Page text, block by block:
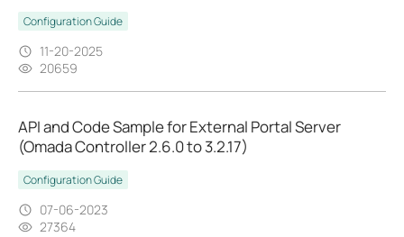
Configuration Guide
11-20-2025
20659
API and Code Sample for External Portal Server
(Omada Controller 2.6.0 to 3.2.17)
Configuration Guide
07-06-2023
27364